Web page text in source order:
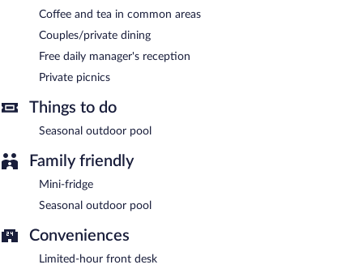
Coffee and tea in common areas
Couples/private dining
Free daily manager's reception
Private picnics
Things to do
Seasonal outdoor pool
Family friendly
Mini-fridge
Seasonal outdoor pool
Conveniences
Limited-hour front desk